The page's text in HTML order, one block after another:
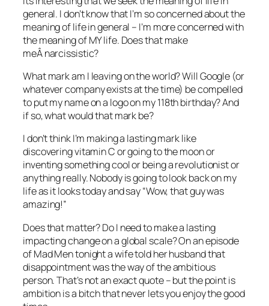
general. I don’t know that I’m so concerned about the
meaning of life in general – I’m more concerned with
the meaning of MY life. Does that make
meÂ narcissistic?
What mark am I leaving on the world? Will Google (or
whatever company exists at the time) be compelled
to put my name on a logo on my 118th birthday? And
if so, what would that mark be?
I don’t think I’m making a lasting mark like
discovering vitamin C or going to the moon or
inventing something cool or being a revolutionist or
anything really. Nobody is going to look back on my
life as it looks today and say “Wow, that guy was
amazing!”
Does that matter? Do I need to make a lasting
impacting change on a global scale? On an episode
of Mad Men tonight a wife told her husband that
disappointment was the way of the ambitious
person. That’s not an exact quote – but the point is
ambition is a bitch that never lets you enjoy the good